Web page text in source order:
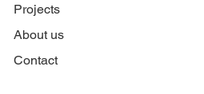
Projects
About us
Contact